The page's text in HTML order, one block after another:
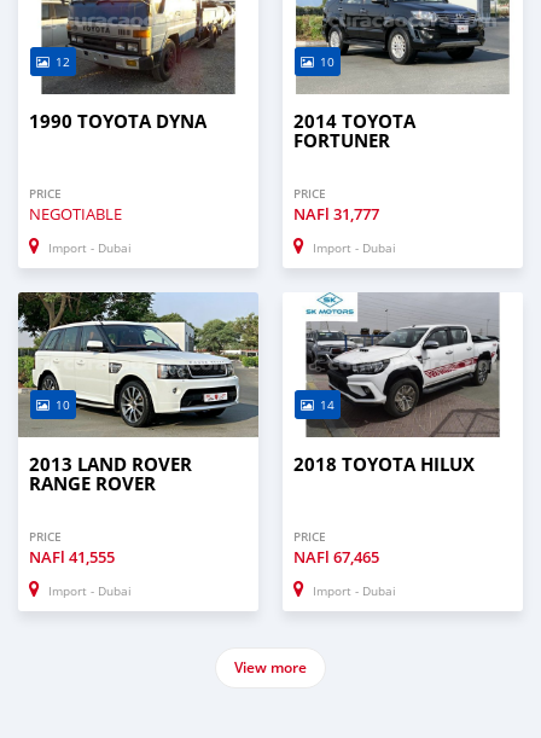
12
1990 TOYOTA DYNA
PRICE
NEGOTIABLE
Import - Dubai
10
2014 TOYOTA
FORTUNER
PRICE
NAFl 31,777
Import - Dubai
10
2013 LAND ROVER
RANGE ROVER
PRICE
NAFl 41,555
Import - Dubai
14
2018 TOYOTA HILUX
PRICE
NAFl 67,465
Import - Dubai
View more